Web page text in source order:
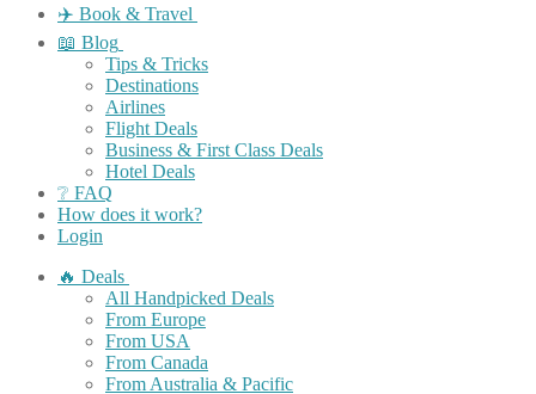
✈️ Book & Travel
📖 Blog
Tips & Tricks
Destinations
Airlines
Flight Deals
Business & First Class Deals
Hotel Deals
❔ FAQ
How does it work?
Login
🔥 Deals
All Handpicked Deals
From Europe
From USA
From Canada
From Australia & Pacific